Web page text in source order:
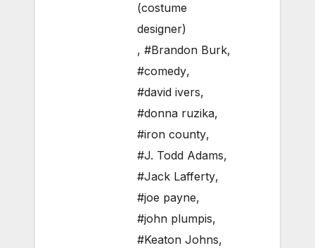
(costume
designer)
, #Brandon Burk,
#comedy,
#david ivers,
#donna ruzika,
#iron county,
#J. Todd Adams,
#Jack Lafferty,
#joe payne,
#john plumpis,
#Keaton Johns,